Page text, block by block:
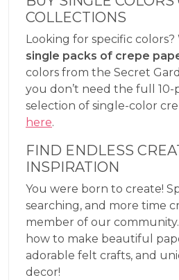
COLLECTIONS
Looking for specific colors?
single packs of crepe
colors from the Secret
you don’t need the full 10-
selection of single-color
here.
FIND ENDLESS
INSPIRATION
You were born to create!
searching, and more time
member of our community.
how to make beautiful
adorable felt crafts, and
decor!